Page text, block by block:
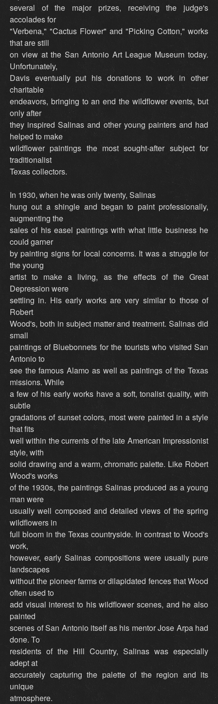
several of the major prizes, receiving the judge's
accolades for
"Verbena," "Cactus Flower" and "Picking Cotton," works
that are still
on view at the San Antonio Art League Museum today.
Unfortunately,
Davis eventually put his donations to work in other
charitable
endeavors, bringing to an end the wildflower events, but
only after
they inspired Salinas and other young painters and had
helped to make
wildflower paintings the most sought-after subject for
traditionalist
Texas collectors.
In 1930, when he was only twenty, Salinas
hung out a shingle and began to paint professionally,
augmenting the
sales of his easel paintings with what little business he
could garner
by painting signs for local concerns. It was a struggle for
the young
artist to make a living, as the effects of the Great
Depression were
settling in. His early works are very similar to those of
Robert
Wood's, both in subject matter and treatment. Salinas did
small
paintings of Bluebonnets for the tourists who visited San
Antonio to
see the famous Alamo as well as paintings of the Texas
missions. While
a few of his early works have a soft, tonalist quality, with
subtle
gradations of sunset colors, most were painted in a style
that fits
well within the currents of the late American Impressionist
style, with
solid drawing and a warm, chromatic palette. Like Robert
Wood's works
of the 1930s, the paintings Salinas produced as a young
man were
usually well composed and detailed views of the spring
wildflowers in
full bloom in the Texas countryside. In contrast to Wood's
work,
however, early Salinas compositions were usually pure
landscapes
without the pioneer farms or dilapidated fences that Wood
often used to
add visual interest to his wildflower scenes, and he also
painted
scenes of San Antonio itself as his mentor Jose Arpa had
done. To
residents of the Hill Country, Salinas was especially
adept at
accurately capturing the palette of the region and its
unique
atmosphere.